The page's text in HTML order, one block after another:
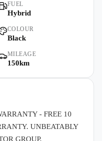
Us
FUEL
Hybrid
COLOUR
Black
MILEAGE
150km
- FREE 10
UNBEATABLY
GROUP.